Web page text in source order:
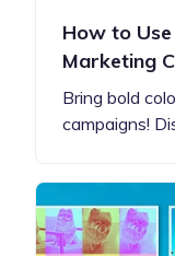
How to
Marketing
Bring bold
campaigns!